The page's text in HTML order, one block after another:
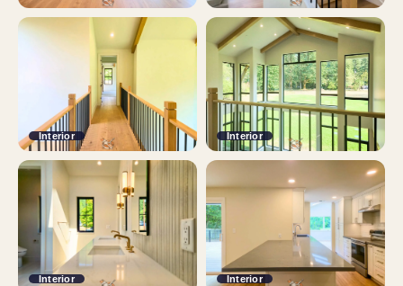
Interior Interior
Interior Interior